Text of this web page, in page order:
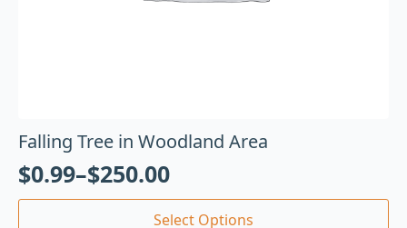
Falling Tree in Woodland Area
$0.99–$250.00
Select Options